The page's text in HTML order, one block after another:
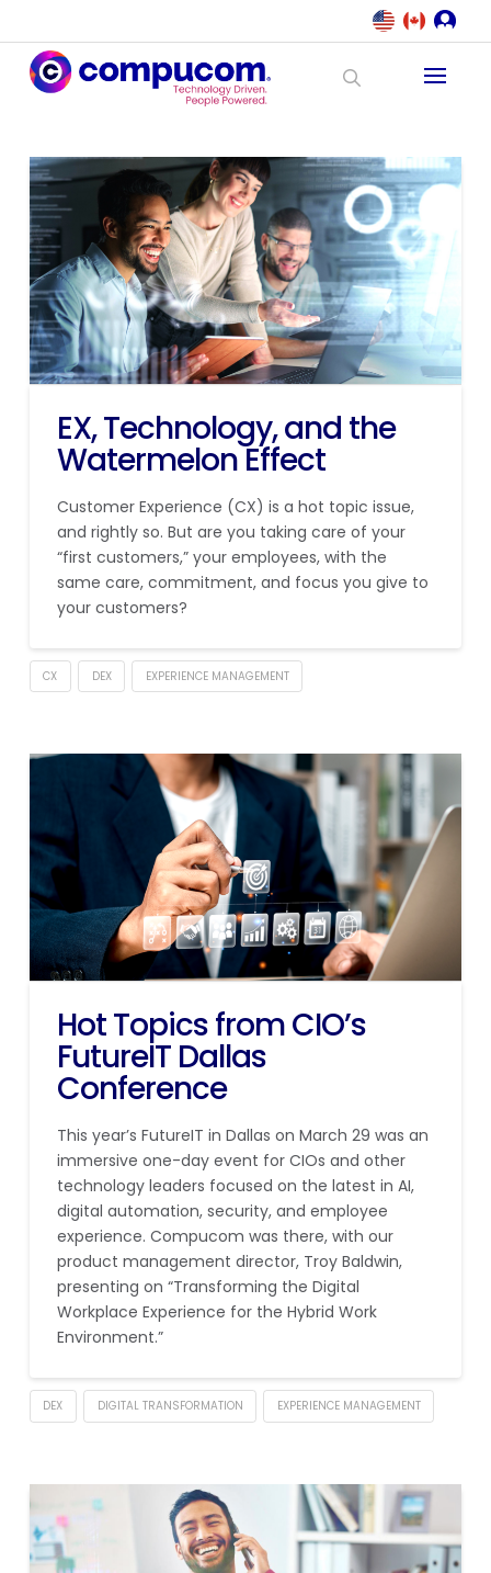
EX, Technology, and the
Watermelon Effect
Customer Experience (CX) is a hot topic issue,
and rightly so. But are you taking care of your
“first customers,” your employees, with the
same care, commitment, and focus you give to
your customers?
CX DEX EXPERIENCE MANAGEMENT
Hot Topics from CIO’s
FutureIT Dallas
Conference
This year’s FutureIT in Dallas on March 29 was an
immersive one-day event for CIOs and other
technology leaders focused on the latest in AI,
digital automation, security, and employee
experience. Compucom was there, with our
product management director, Troy Baldwin,
presenting on “Transforming the Digital
Workplace Experience for the Hybrid Work
Environment.”
DEX DIGITAL TRANSFORMATION EXPERIENCE MANAGEMENT